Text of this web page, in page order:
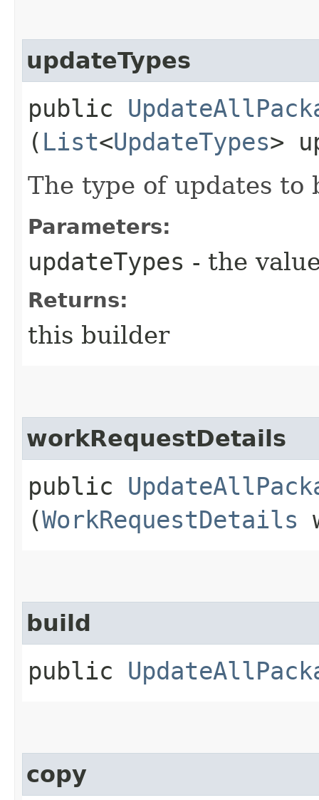
updateTypes
public
( List<UpdateTypes>
The type of updates to
Parameters:
updateTypes - the
Returns:
this builder
workRequestDetails
public
(WorkRequestDetails
build
public
copy